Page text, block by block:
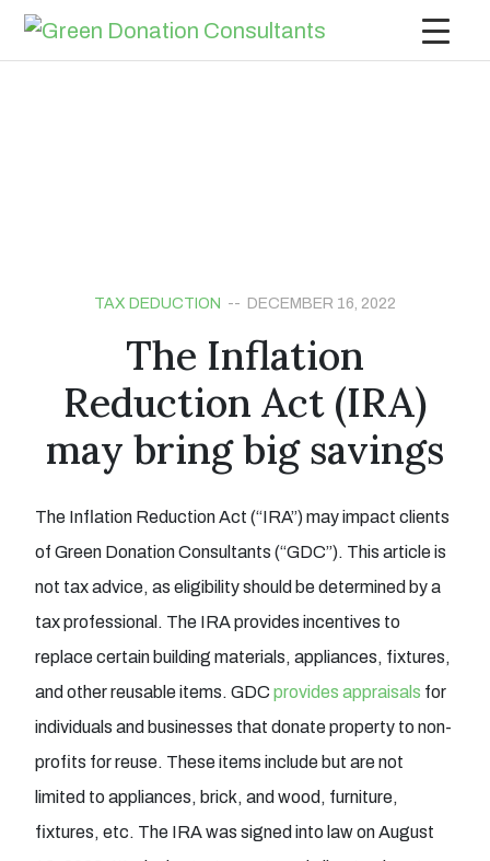
TAX DEDUCTION -- DECEMBER 16, 2022
The Inflation
Reduction Act (IRA)
may bring big savings
The Inflation Reduction Act (“IRA”) may impact clients
of Green Donation Consultants (“GDC”). This article is
not tax advice, as eligibility should be determined by a
tax professional. The IRA provides incentives to
replace certain building materials, appliances, fixtures,
and other reusable items. GDC provides appraisals for
individuals and businesses that donate property to non-
profits for reuse. These items include but are not
limited to appliances, brick, and wood, furniture,
fixtures, etc. The IRA was signed into law on August